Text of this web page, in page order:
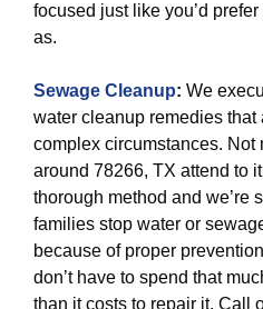
focused just like you’d
as.
Sewage Cleanup: We
water cleanup remedies that
complex circumstances. Not
around 78266, TX attend to
thorough method and we’re
families stop water or
because of proper
don’t have to spend that
than it costs to repair it. Call